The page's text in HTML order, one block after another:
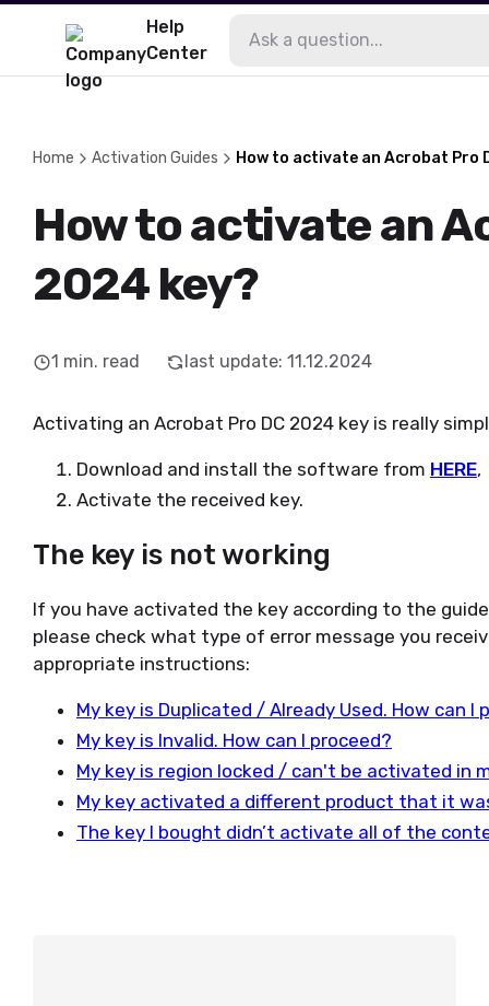
Help
Center
Home Activation Guides How to activate an Acrobat Pro
How to activate an
2024 key?
1 min. read last update: 11.12.2024
Activating an Acrobat Pro DC 2024 key is really
Download and install the software from HERE,
Activate the received key.
The key is not working
If you have activated the key according to the
please check what type of error message you
appropriate instructions:
My key is Duplicated / Already Used. How can I
My key is Invalid. How can I proceed?
My key is region locked / can't be activated in
My key activated a different product that it
The key I bought didn’t activate all of the